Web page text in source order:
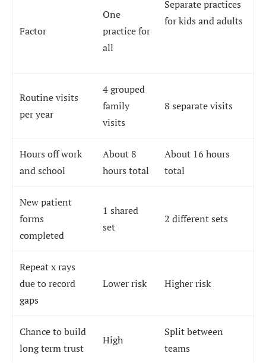
Factor
One
practice for
all
Separate practices
for kids and adults
Routine visits
per year
4 grouped
family
visits
8 separate visits
Hours off work
and school
About 8
hours total
About 16 hours
total
New patient
forms
completed
1 shared
set
2 different sets
Repeat x rays
due to record
gaps
Lower risk Higher risk
Chance to build
long term trust
High
Split between
teams